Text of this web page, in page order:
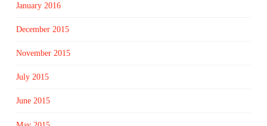
January 2016
December 2015
November 2015
July 2015
June 2015